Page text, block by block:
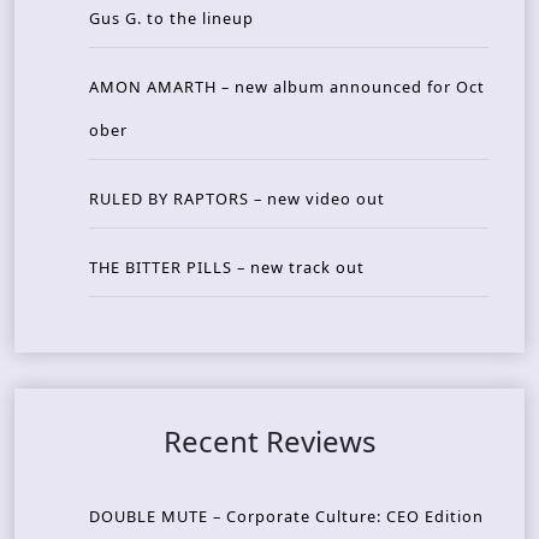
Gus G. to the lineup
AMON AMARTH – new album announced for Oct
ober
RULED BY RAPTORS – new video out
THE BITTER PILLS – new track out
Recent Reviews
DOUBLE MUTE – Corporate Culture: CEO Edition